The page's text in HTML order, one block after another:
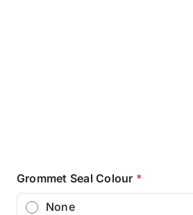
Grommet Seal Colour *
None